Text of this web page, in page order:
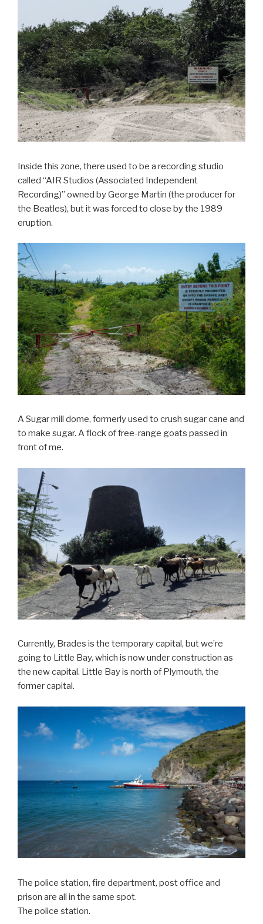
Inside this zone, there used to be a recording studio
called “AIR Studios (Associated Independent
Recording)” owned by George Martin (the producer for
the Beatles), but it was forced to close by the 1989
eruption.
A Sugar mill dome, formerly used to crush sugar cane and
to make sugar. A flock of free-range goats passed in
front of me.
Currently, Brades is the temporary capital, but we’re
going to Little Bay, which is now under construction as
the new capital. Little Bay is north of Plymouth, the
former capital.
The police station, fire department, post office and
prison are all in the same spot.
The police station.